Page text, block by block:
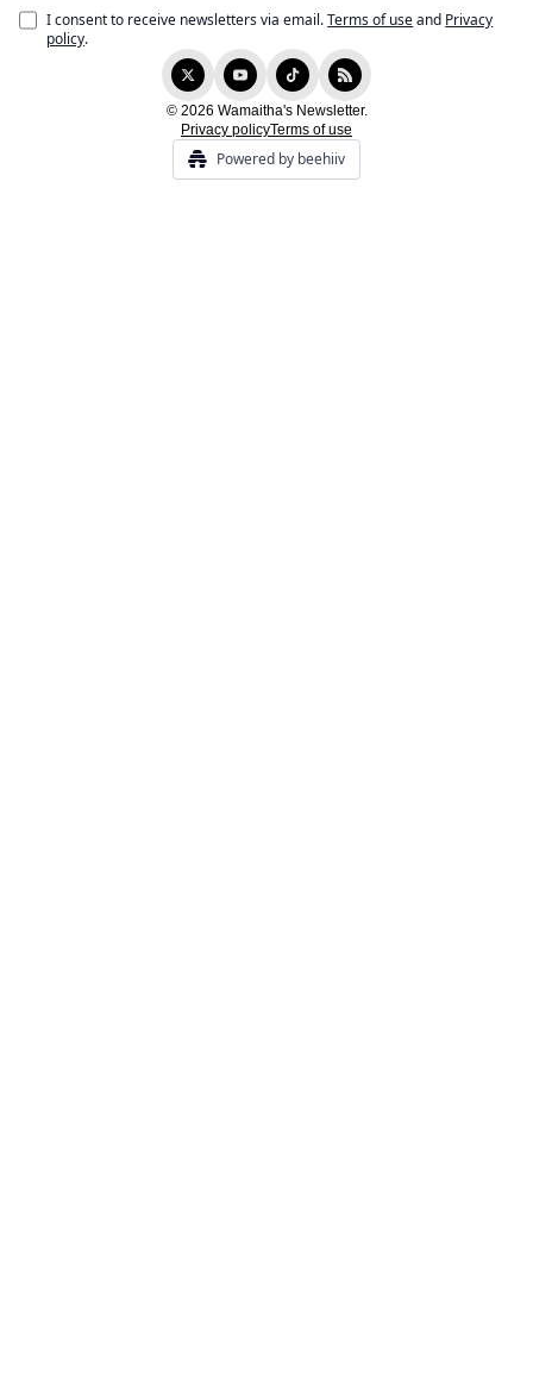
I consent to receive newsletters via email.Terms of useand Privacy
policy.
© 2026 Wamaitha's Newsletter.
Privacy policyTerms of use
Powered by beehiiv